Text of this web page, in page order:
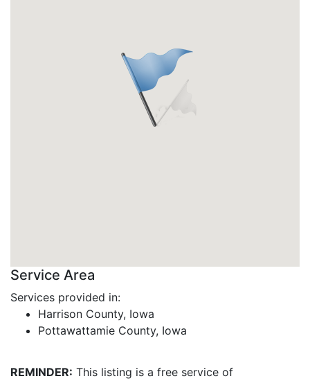
Service Area
Services provided in:
Harrison County, Iowa
Pottawattamie County, Iowa
REMINDER: This listing is a free service of